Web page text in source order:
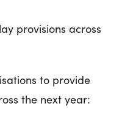
provisions across
to provide
the next year: